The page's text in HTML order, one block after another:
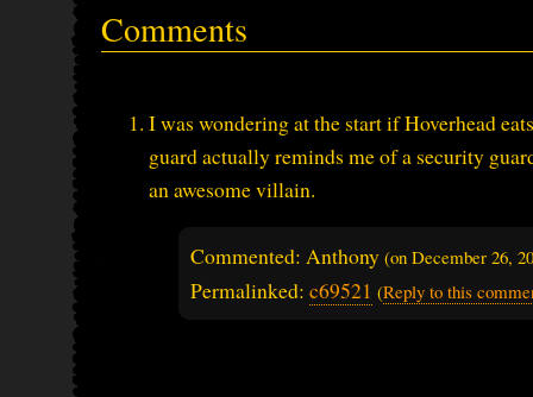
Comments
I was wondering at the start if Hoverhead
guard actually reminds me of a security
an awesome villain.
Commented: Anthony (on December 26,
Permalinked: c69521 (Reply to this